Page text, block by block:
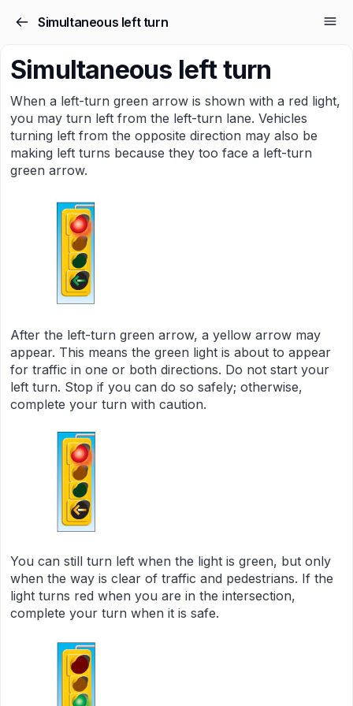
Simultaneous left turn
Simultaneous left turn
When a left-turn green arrow is shown with a red light,
you may turn left from the left-turn lane. Vehicles
turning left from the opposite direction may also be
making left turns because they too face a left-turn
green arrow.
After the left-turn green arrow, a yellow arrow may
appear. This means the green light is about to appear
for traffic in one or both directions. Do not start your
left turn. Stop if you can do so safely; otherwise,
complete your turn with caution.
You can still turn left when the light is green, but only
when the way is clear of traffic and pedestrians. If the
light turns red when you are in the intersection,
complete your turn when it is safe.